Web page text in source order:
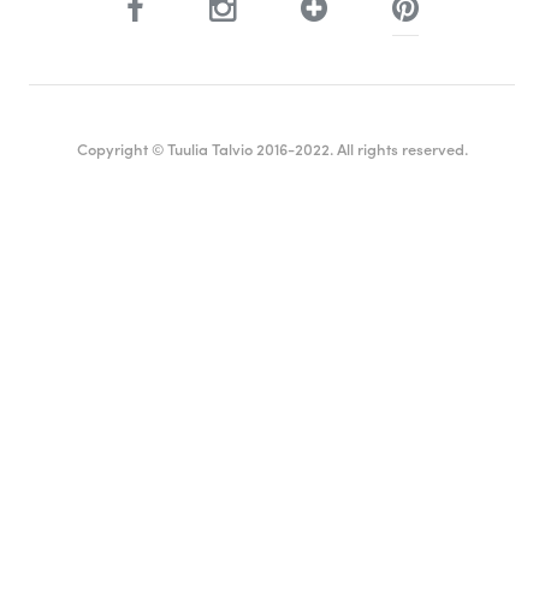
Copyright © Tuulia Talvio 2016-2022. All rights reserved.